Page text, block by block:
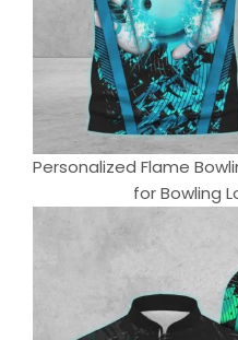
Personalized Flame
for Bowling